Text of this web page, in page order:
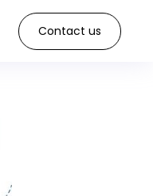
Contact us